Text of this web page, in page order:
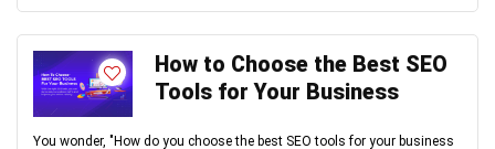
How to Choose the Best SEO
Tools for Your Business
You wonder, "How do you choose the best SEO tools for your business